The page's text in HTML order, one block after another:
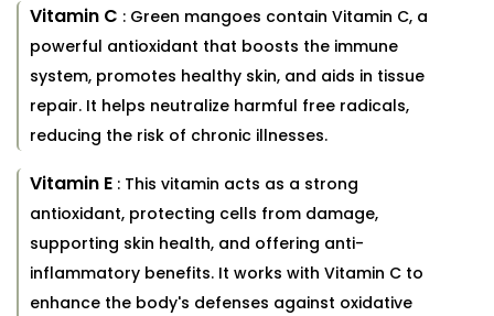
Vitamin C : Green mangoes contain Vitamin C, a
powerful antioxidant that boosts the immune
system, promotes healthy skin, and aids in tissue
repair. It helps neutralize harmful free radicals,
reducing the risk of chronic illnesses.
Vitamin E : This vitamin acts as a strong
antioxidant, protecting cells from damage,
supporting skin health, and offering anti-
inflammatory benefits. It works with Vitamin C to
enhance the body's defenses against oxidative